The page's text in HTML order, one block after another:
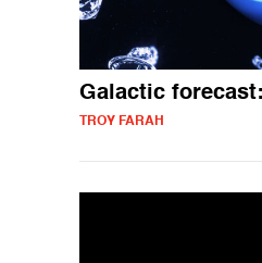
Galactic
TROY FARAH